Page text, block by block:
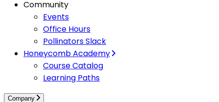
Community
Events
Office Hours
Pollinators Slack
Honeycomb Academy
Course Catalog
Learning Paths
Company